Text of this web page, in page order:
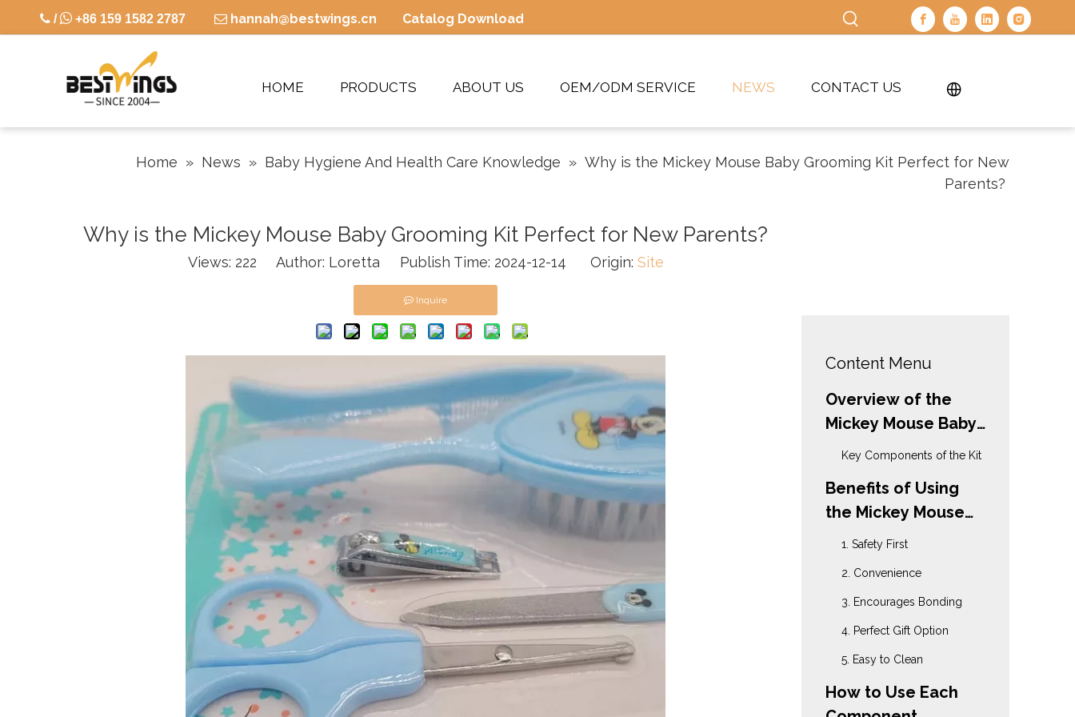
 / +86 159 1582 2787  hannah@bestwings.cn Catalog Download
HOME PRODUCTS ABOUT US OEM/ODM SERVICE NEWS CONTACT US
Home » News » Baby Hygiene And Health Care Knowledge » Why is the Mickey Mouse Baby Grooming Kit Perfect for New
Parents?
Why is the Mickey Mouse Baby Grooming Kit Perfect for New Parents?
Views: 222 Author: Loretta Publish Time: 2024-12-14 Origin: Site
Inquire
Content Menu
Overview of the
Mickey Mouse Baby
Grooming Kit
Key Components of the Kit
Benefits of Using
the Mickey Mouse
Baby Grooming Kit
1. Safety First
2. Convenience
3. Encourages Bonding
4. Perfect Gift Option
5. Easy to Clean
How to Use Each